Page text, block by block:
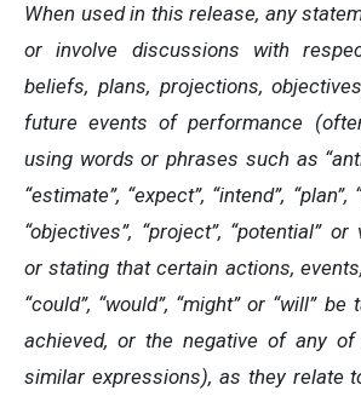
When used in this release, any
or involve discussions with
beliefs, plans, projections,
future events of performance
using words or phrases such as
“estimate”, “expect”, “intend”, “plan”,
“objectives”, “project”, “potential”
or stating that certain actions,
“could”, “would”, “might” or “will”
achieved, or the negative of any
similar expressions), as they relate